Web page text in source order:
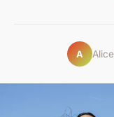
A Alice